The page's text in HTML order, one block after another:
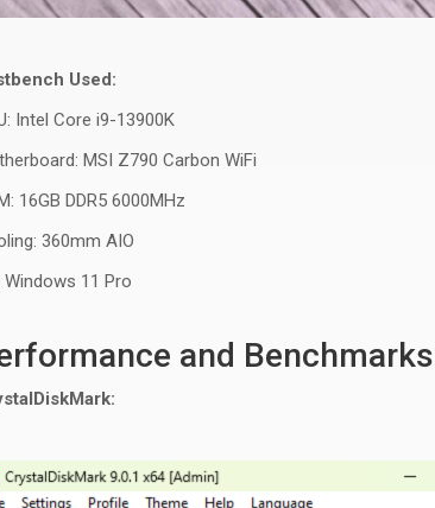
Used:
Intel Core i9-13900K
MSI Z790 Carbon WiFi
16GB DDR5 6000MHz
360mm AIO
Windows 11 Pro
and
: